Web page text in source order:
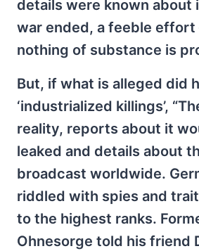
details were known about
war ended, a feeble effort
nothing of substance is
But, if what is alleged did
‘industrialized killings’,
reality, reports about it
leaked and details about
broadcast worldwide.
riddled with spies and
to the highest ranks.
Ohnesorge told his friend